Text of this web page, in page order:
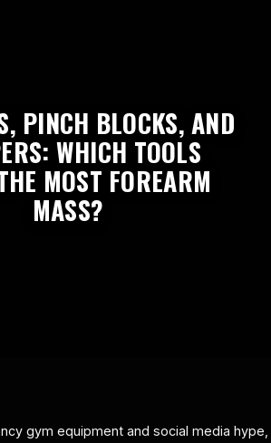
PINCH BLOCKS, AND
WHICH TOOLS
MOST FOREARM
MASS?
gym equipment and social media hype,